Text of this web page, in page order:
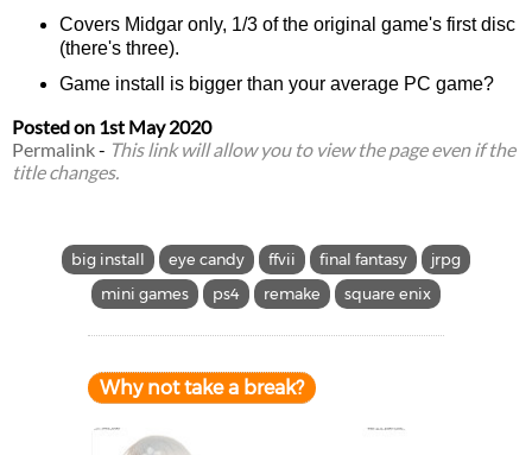
Covers Midgar only, 1/3 of the original game's first disc
(there's three).
Game install is bigger than your average PC game?
Posted on 1st May 2020
Permalink- This link will allow you to view the page even if the
title changes.
big install eye candy ffvii final fantasy
jrpg
mini games
ps4 remake square enix
Why not take a break?